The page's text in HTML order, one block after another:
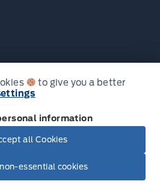
Ford
to give you a better
information
all Cookies
essential cookies